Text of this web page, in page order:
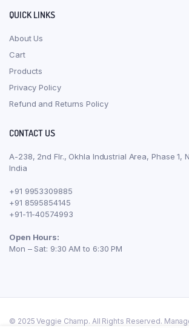
QUICK LINKS
About Us
Cart
Products
Privacy Policy
Refund and Returns Policy
CONTACT US
A-238, 2nd Flr., Okhla Industrial Area, Phase 1,
India
+91 9953309885
+91 8595854145
+91-11-40574993
Open Hours:
Mon – Sat: 9:30 AM to 6:30 PM
© 2025 Veggie Champ. All Rights Reserved.